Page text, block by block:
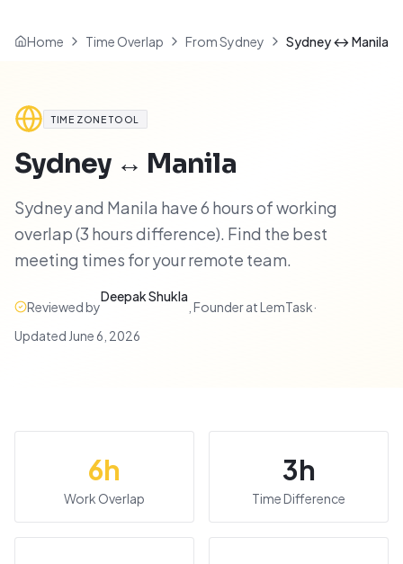
Home Time Overlap From Sydney Sydney ↔ Manila
TIME ZONE TOOL
Sydney↔ Manila
Sydney and Manila have 6 hours of working
overlap (3 hours difference). Find the best
meeting times for your remote team.
Reviewed by
Deepak Shukla
Founder at LemTask·
Updated June 6, 2026
6h
Work Overlap
3h
Time Difference